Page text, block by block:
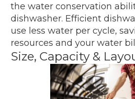
the water conservation
dishwasher. Efficient
use less water per cycle,
resources and your water
Size, Capacity &